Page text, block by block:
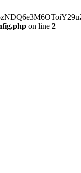
on line 2